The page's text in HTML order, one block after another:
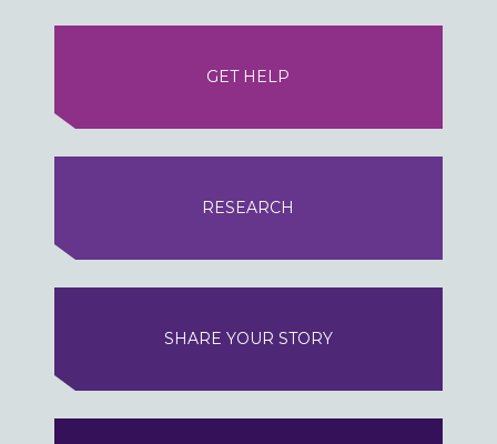
GET HELP
RESEARCH
SHARE YOUR STORY